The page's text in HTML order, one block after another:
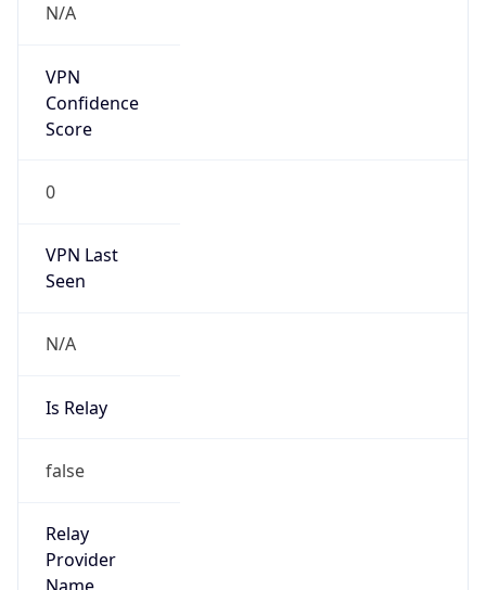
N/A
VPN
Confidence
Score
0
VPN Last
Seen
N/A
Is Relay
false
Relay
Provider